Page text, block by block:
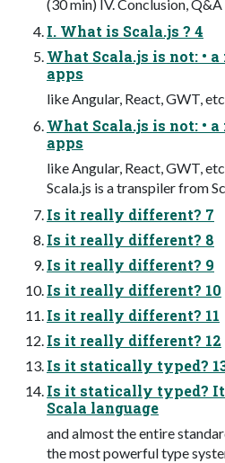
(30 min) IV. Conclusion,
I. What is Scala.js ? 4
What Scala.js is not: •
apps
like Angular, React, GWT,
What Scala.js is not: •
apps
like Angular, React, GWT,
Scala.js is a transpiler from
Is it really different? 7
Is it really different? 8
Is it really different? 9
Is it really different? 10
Is it really different? 11
Is it really different? 12
Is it statically typed?
Is it statically typed? It
Scala language
and almost the entire
the most powerful type